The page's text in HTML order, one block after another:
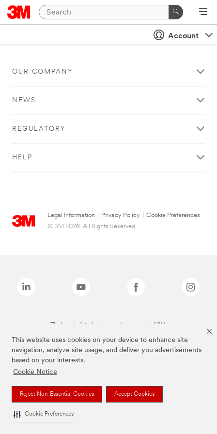
This website uses cookies on your device to enhance site
navigation, analyze site usage, and deliver you advertisements
based on your interests.
Cookie Notice
Reject Non-Essential Cookies Accept Cookies
Cookie Preferences
Account
OUR COMPANY
NEWS
REGULATORY
HELP
Legal Information Privacy Policy
Cookie Preferences
© 3M 2026. All Rights Reserved.
The brands listed above are trademarks of 3M.